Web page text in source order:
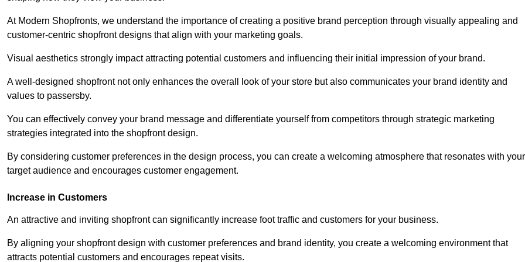
At Modern Shopfronts, we understand the importance of creating a positive brand perception through visually appealing and
customer-centric shopfront designs that align with your marketing goals.
Visual aesthetics strongly impact attracting potential customers and influencing their initial impression of your brand.
A well-designed shopfront not only enhances the overall look of your store but also communicates your brand identity and
values to passersby.
You can effectively convey your brand message and differentiate yourself from competitors through strategic marketing
strategies integrated into the shopfront design.
By considering customer preferences in the design process, you can create a welcoming atmosphere that resonates with your
target audience and encourages customer engagement.
Increase in Customers
An attractive and inviting shopfront can significantly increase foot traffic and customers for your business.
By aligning your shopfront design with customer preferences and brand identity, you create a welcoming environment that
attracts potential customers and encourages repeat visits.